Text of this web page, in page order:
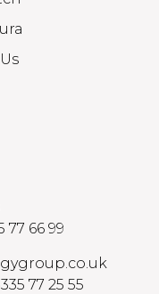
77 66 99
77 25 55